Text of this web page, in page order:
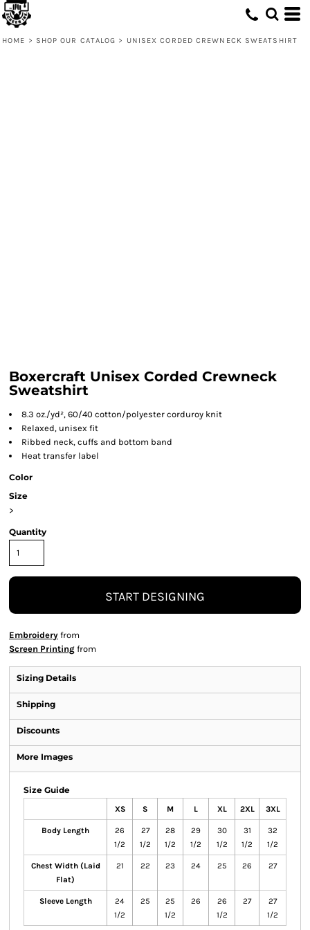
HOME > SHOP OUR CATALOG > UNISEX CORDED CREWNECK SWEATSHIRT
Boxercraft Unisex Corded Crewneck
Sweatshirt
8.3 oz./yd², 60/40 cotton/polyester corduroy knit
Relaxed, unisex fit
Ribbed neck, cuffs and bottom band
Heat transfer label
Color
Size
>
Quantity
START DESIGNING
Embroidery from
Screen Printing from
Sizing Details
Shipping
Discounts
More Images
Size Guide
XS S M L XL 2XL 3XL
Body Length
26
1/2
27
1/2
28
1/2
29
1/2
30
1/2
31
1/2
32
1/2
Chest Width (Laid
Flat)
21 22 23 24 25 26 27
Sleeve Length
24
1/2
25
25
1/2
26
26
1/2
27
27
1/2